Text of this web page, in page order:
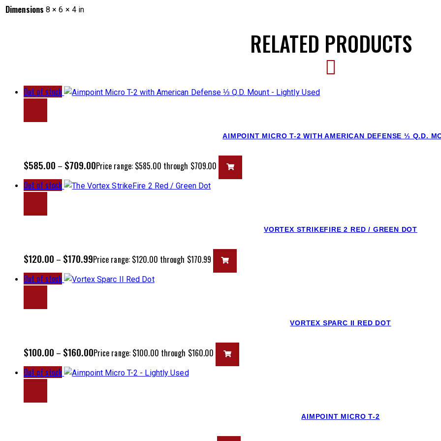
Dimensions 8 × 6 × 4 in
RELATED PRODUCTS
Out of stock
AIMPOINT MICRO T-2 WITH AMERICAN DEFENSE ⅓ Q.D.
$585.00 – $709.00Price range: $585.00 through $709.00
Out of stock
VORTEX STRIKEFIRE 2 RED / GREEN DOT
$120.00 – $170.99Price range: $120.00 through $170.99
Out of stock
VORTEX SPARC II RED DOT
$100.00 – $160.00Price range: $100.00 through $160.00
Out of stock
AIMPOINT MICRO T-2